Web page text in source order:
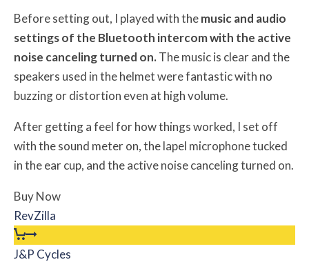
Before setting out, I played with themusic and audio
settings of the Bluetooth intercom with the active
noise canceling turned on.The music is clear and the
speakers used in the helmet were fantastic with no
buzzing or distortion even at high volume.
After getting a feel for how things worked, I set off
with the sound meter on, the lapel microphone tucked
in the ear cup, and the active noise canceling turned on.
Buy Now
RevZilla
J&P Cycles